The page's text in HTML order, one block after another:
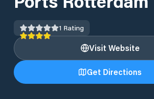
1 Rating
Visit Website
Get Directions